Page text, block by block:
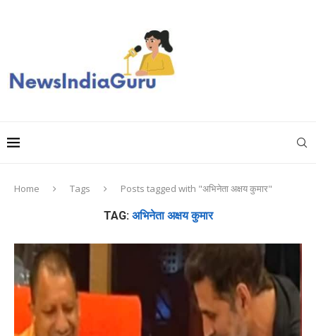
Home Tags Posts tagged with "अभिनेता अक्षय कुमार"
TAG: अभिनेता अक्षय कुमार